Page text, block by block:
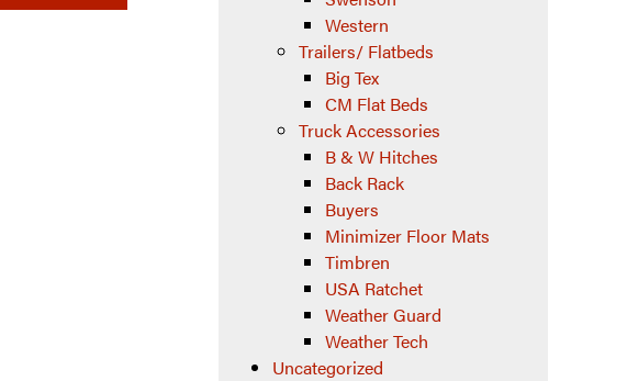
Western
Trailers/ Flatbeds
Big Tex
CM Flat Beds
Truck Accessories
B & W Hitches
Back Rack
Buyers
Minimizer Floor Mats
Timbren
USA Ratchet
Weather Guard
Weather Tech
Uncategorized